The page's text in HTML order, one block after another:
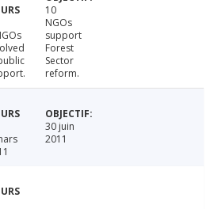
10
NGOs
support
Forest
Sector
reform.
30 juin
2011